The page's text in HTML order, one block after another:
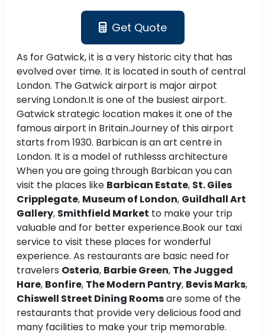
Get Quote
As for Gatwick, it is a very historic city that has
evolved over time. It is located in south of central
London. The Gatwick airport is major airpot
serving London.It is one of the busiest airport.
Gatwick strategic location makes it one of the
famous airport in Britain.Journey of this airport
starts from 1930. Barbican is an art centre in
London. It is a model of ruthlesss architecture
When you are going through Barbican you can
visit the places like Barbican Estate, St. Giles
Cripplegate, Museum of London, Guildhall Art
Gallery, Smithfield Market to make your trip
valuable and for better experience.Book our taxi
service to visit these places for wonderful
experience. As restaurants are basic need for
travelers Osteria, Barbie Green, The Jugged
Hare, Bonfire, The Modern Pantry, Bevis Marks,
Chiswell Street Dining Roomsare some of the
restaurants that provide very delicious food and
many facilities to make your trip memorable.